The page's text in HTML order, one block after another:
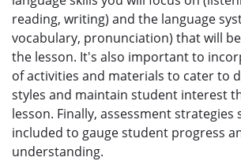
reading, writing) and the language
vocabulary, pronunciation) that will
the lesson. It's also important to
of activities and materials to cater to
styles and maintain student interest
lesson. Finally, assessment strategies
included to gauge student progress
understanding.